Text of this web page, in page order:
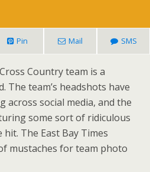
Pin Mail SMS
Country team is a
The team’s headshots have
across social media, and the
some sort of ridiculous
The East Bay Times
mustaches for team photo